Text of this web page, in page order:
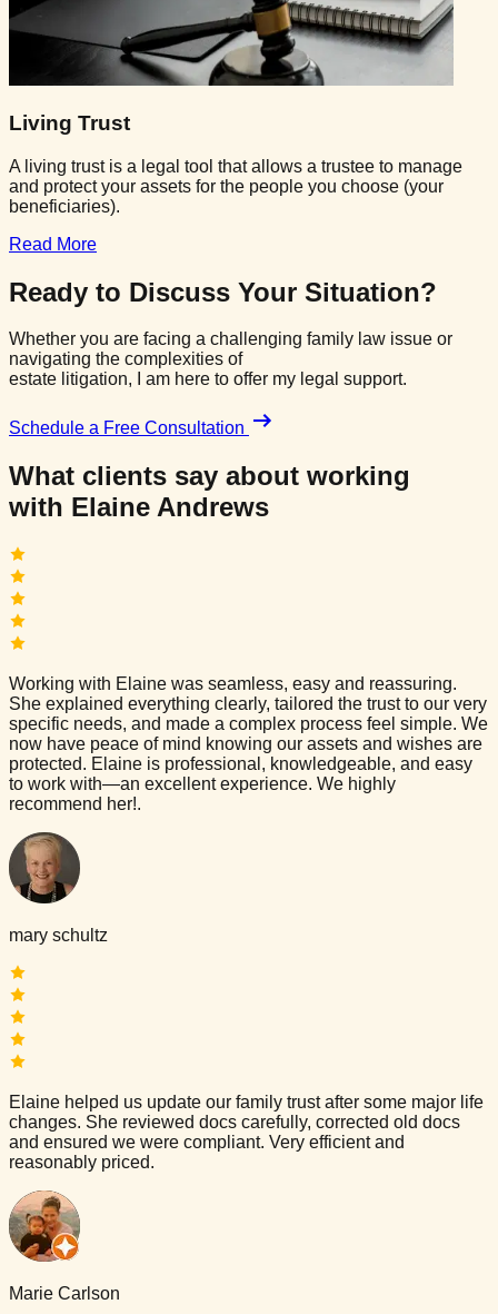
Living Trust
A living trust is a legal tool that allows a trustee to manage
and protect your assets for the people you choose (your
beneficiaries).
Read More
Ready to Discuss Your Situation?
Whether you are facing a challenging family law issue or
navigating the complexities of
estate litigation, I am here to offer my legal support.
Schedule a Free Consultation
What clients say about working
with Elaine Andrews
Working with Elaine was seamless, easy and reassuring.
She explained everything clearly, tailored the trust to our very
specific needs, and made a complex process feel simple. We
now have peace of mind knowing our assets and wishes are
protected. Elaine is professional, knowledgeable, and easy
to work with—an excellent experience. We highly
recommend her!.
mary schultz
Elaine helped us update our family trust after some major life
changes. She reviewed docs carefully, corrected old docs
and ensured we were compliant. Very efficient and
reasonably priced.
Marie Carlson